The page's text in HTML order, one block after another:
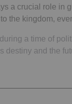
a crucial role in
the kingdom,
a time of
destiny and the